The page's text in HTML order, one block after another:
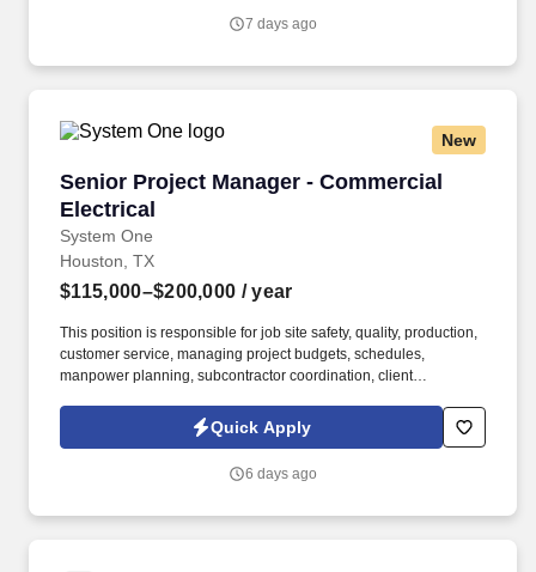
and an outstanding level of care in breast health, imaging,
7 days ago
New
Senior Project Manager - Commercial
Electrical
System One
Senior Project Manager - Commercial
Houston, TX
$115,000–$200,000 / year
This position is responsible for job site safety, quality, production,
customer service, managing project budgets, schedules,
manpower planning, subcontractor coordination, client
project delivery. The ideal candidate will have a minimum of five
(5) years of project management experience with an electrical
highly proficient in Procore project management software.
Quick Apply
6 days ago